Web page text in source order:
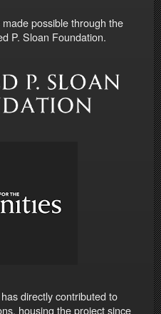
possible through the
P. Sloan Foundation.
directly contributed to
housing the project since